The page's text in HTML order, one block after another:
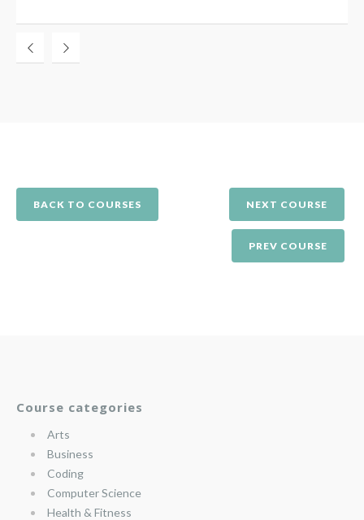
BACK TO COURSES NEXT COURSE
PREV COURSE
Course categories
Arts
Business
Coding
Computer Science
Health & Fitness